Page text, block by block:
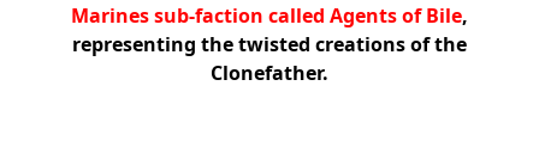
Marines sub-faction called Agents of Bile,
representing the twisted creations of the
Clonefather.